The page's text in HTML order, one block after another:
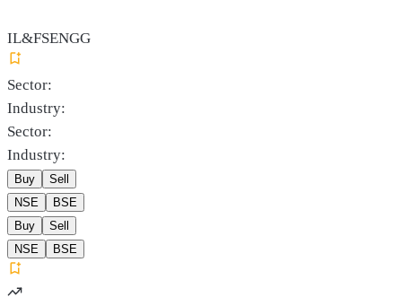
IL&FSENGG
Sector:
Industry:
Sector:
Industry:
Buy
Sell
NSE
BSE
Buy
Sell
NSE
BSE